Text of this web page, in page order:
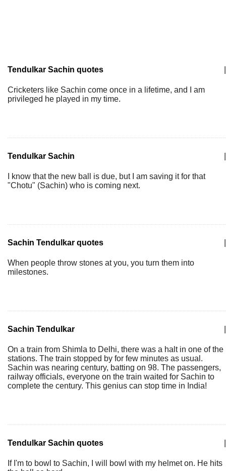
Tendulkar Sachin quotes
Cricketers like Sachin come once in a lifetime, and I am
privileged he played in my time.
Tendulkar Sachin
I know that the new ball is due, but I am saving it for that
"Chotu" (Sachin) who is coming next.
Sachin Tendulkar quotes
When people throw stones at you, you turn them into
milestones.
Sachin Tendulkar
On a train from Shimla to Delhi, there was a halt in one of the
stations. The train stopped by for few minutes as usual.
Sachin was nearing century, batting on 98. The passengers,
railway officials, everyone on the train waited for Sachin to
complete the century. This genius can stop time in India!
Tendulkar Sachin quotes
If I'm to bowl to Sachin, I will bowl with my helmet on. He hits